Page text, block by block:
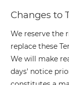
Changes to
We reserve the
replace these
We will make
days' notice